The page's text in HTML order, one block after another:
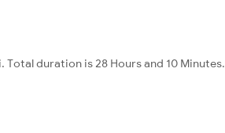
duration is 28 Hours and 10 Minutes.